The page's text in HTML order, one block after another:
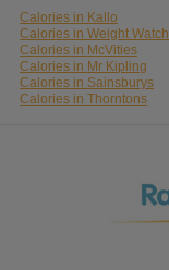
Calories in Kallo
Calories in Weight
Calories in McVities
Calories in Mr Kipling
Calories in Sainsburys
Calories in Thorntons